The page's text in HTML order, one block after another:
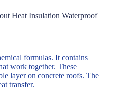
Heat Insulation Waterproof
formulas. It contains
work together. These
layer on concrete roofs. The
transfer.